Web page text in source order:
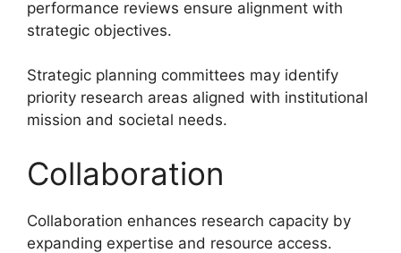
performance reviews ensure alignment with
strategic objectives.
Strategic planning committees may identify
priority research areas aligned with institutional
mission and societal needs.
Collaboration
Collaboration enhances research capacity by
expanding expertise and resource access.